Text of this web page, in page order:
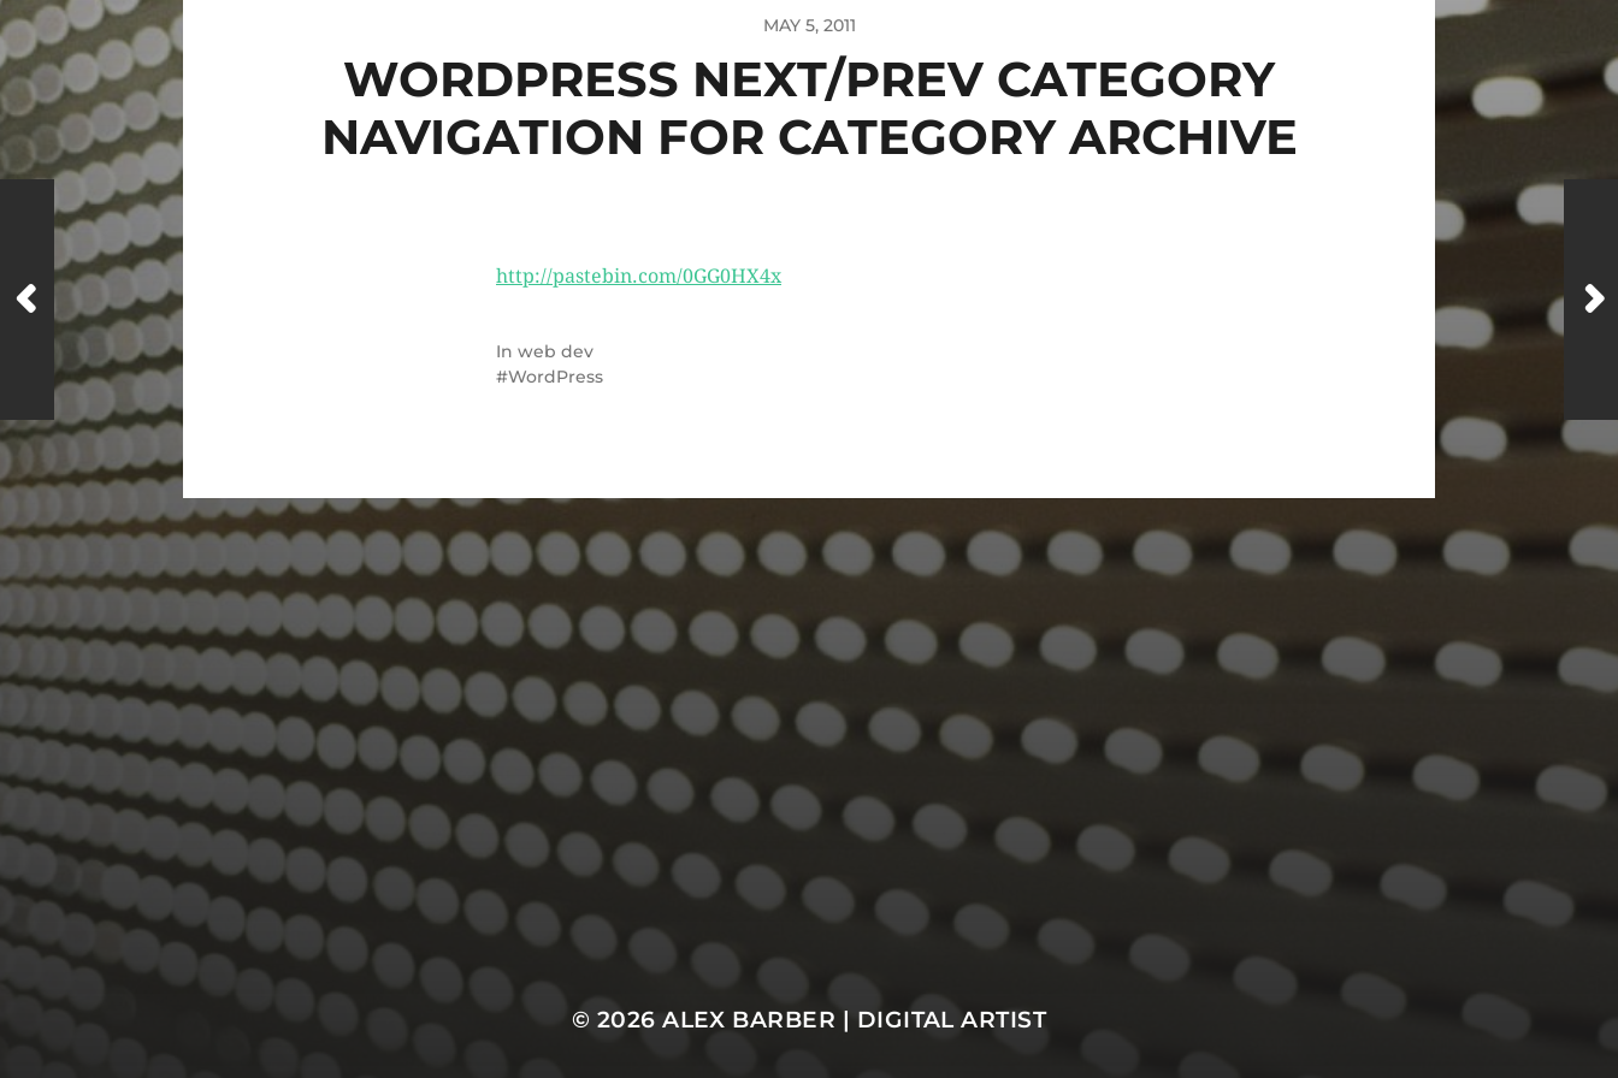
MAY 5, 2011
WORDPRESS NEXT/PREV CATEGORY
NAVIGATION FOR CATEGORY ARCHIVE
http://pastebin.com/0GG0HX4x
In web dev
WordPress
© 2026ALEX BARBER | DIGITAL ARTIST